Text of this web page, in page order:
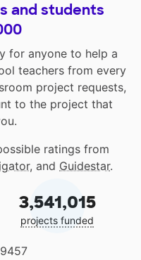
and students
for anyone to help a
teachers from every
project requests,
to the project that
ratings from
, and Guidestar.
3,541,015
projects funded